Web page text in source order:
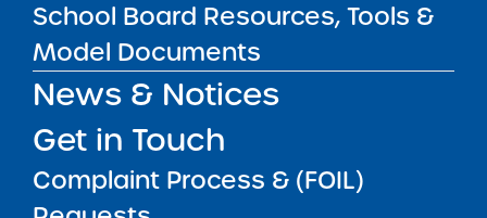
School Board Resources, Tools &
Model Documents
News & Notices
Get in Touch
Complaint Process & (FOIL)
STATE UNIVERSITY OF NEW YORK (SUNY)
CHARTER SCHOOLS INSTITUTE
H. Carl McCall SUNY Building353 Broadway
Albany, NY 12246
Phone:
Email: charters@suny.edu